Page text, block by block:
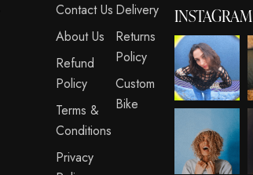
Contact Us
About Us
Refund
Policy
Terms &
Conditions
Privacy
Delivery
Returns
Policy
Custom
Bike
INSTAGRAM